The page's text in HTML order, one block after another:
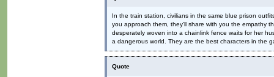
In the train station, civilians in the same blue prison
you approach them, they’ll share with you the empathy
desperately woven into a chainlink fence waits for her
a dangerous world. They are the best characters in the
Quote